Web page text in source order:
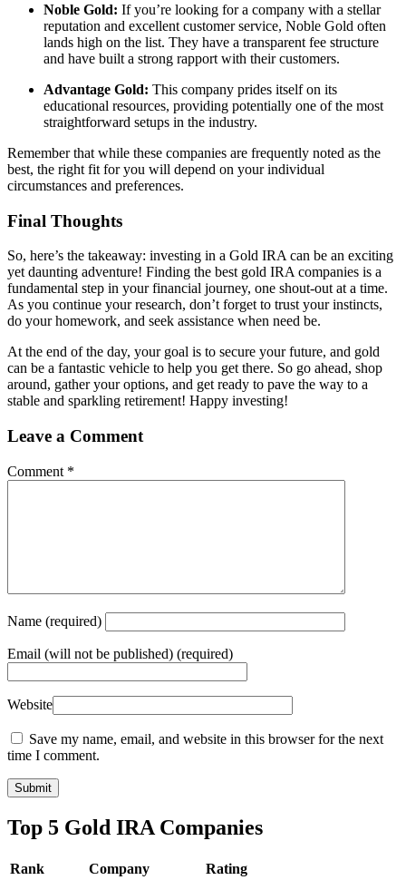
Noble Gold: If you’re looking for a company with a stellar
reputation and excellent customer service, Noble Gold often
lands high on the list. They have a transparent fee structure
and have built a strong rapport with their customers.
Advantage Gold: This company prides itself on its
educational resources, providing potentially one of the most
straightforward setups in the industry.
Remember that while these companies are frequently noted as the
best, the right fit for you will depend on your individual
circumstances and preferences.
Final Thoughts
So, here’s the takeaway: investing in a Gold IRA can be an exciting
yet daunting adventure! Finding the best gold IRA companies is a
fundamental step in your financial journey, one shout-out at a time.
As you continue your research, don’t forget to trust your instincts,
do your homework, and seek assistance when need be.
At the end of the day, your goal is to secure your future, and gold
can be a fantastic vehicle to help you get there. So go ahead, shop
around, gather your options, and get ready to pave the way to a
stable and sparkling retirement! Happy investing!
Leave a Comment
Comment *
Name (required)
Email (will not be published) (required)
Website
Save my name, email, and website in this browser for the next
time I comment.
Top 5 Gold IRA Companies
Rank Company Rating